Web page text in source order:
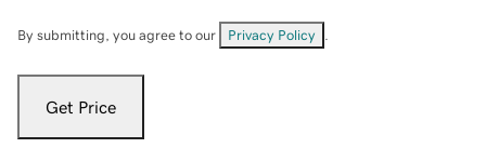
By submitting, you agree to our Privacy Policy
Get Price